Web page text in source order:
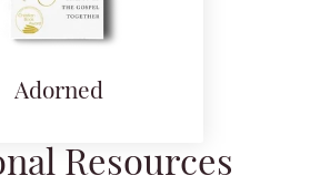
Adorned
Resources